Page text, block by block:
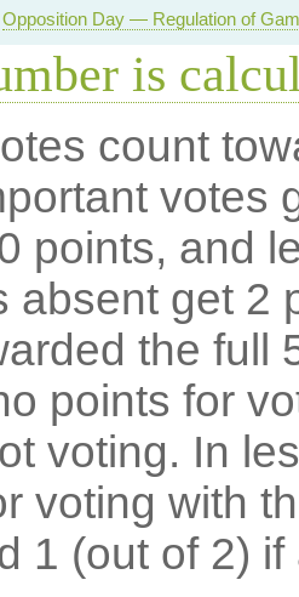
Opposition Day — Regulation of
is
count
votes
points, and
absent get 2
the full
points for
voting. In
voting with
1 (out of 2) if